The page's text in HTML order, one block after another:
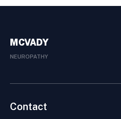
MCVADY
NEUROPATHY
Contact